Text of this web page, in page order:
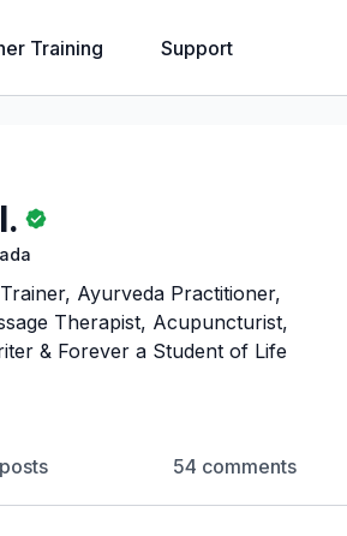
Training Support
Ayurveda Practitioner,
Therapist, Acupuncturist,
& Forever a Student of Life
54 comments